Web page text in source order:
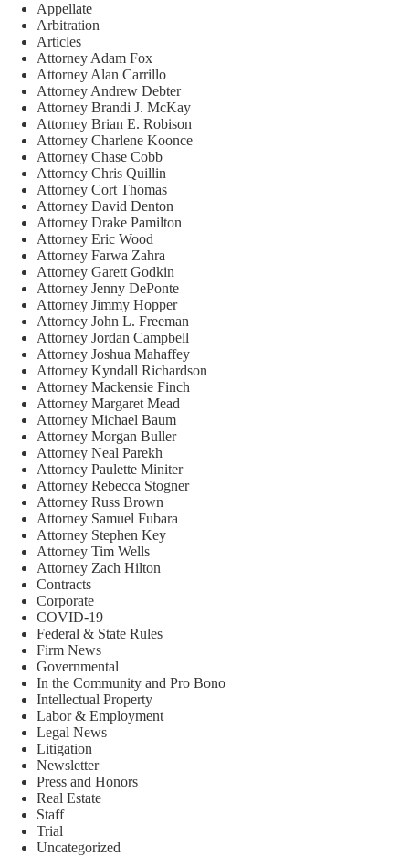
Appellate
Arbitration
Articles
Attorney Adam Fox
Attorney Alan Carrillo
Attorney Andrew Debter
Attorney Brandi J. McKay
Attorney Brian E. Robison
Attorney Charlene Koonce
Attorney Chase Cobb
Attorney Chris Quillin
Attorney Cort Thomas
Attorney David Denton
Attorney Drake Pamilton
Attorney Eric Wood
Attorney Farwa Zahra
Attorney Garett Godkin
Attorney Jenny DePonte
Attorney Jimmy Hopper
Attorney John L. Freeman
Attorney Jordan Campbell
Attorney Joshua Mahaffey
Attorney Kyndall Richardson
Attorney Mackensie Finch
Attorney Margaret Mead
Attorney Michael Baum
Attorney Morgan Buller
Attorney Neal Parekh
Attorney Paulette Miniter
Attorney Rebecca Stogner
Attorney Russ Brown
Attorney Samuel Fubara
Attorney Stephen Key
Attorney Tim Wells
Attorney Zach Hilton
Contracts
Corporate
COVID-19
Federal & State Rules
Firm News
Governmental
In the Community and Pro Bono
Intellectual Property
Labor & Employment
Legal News
Litigation
Newsletter
Press and Honors
Real Estate
Staff
Trial
Uncategorized